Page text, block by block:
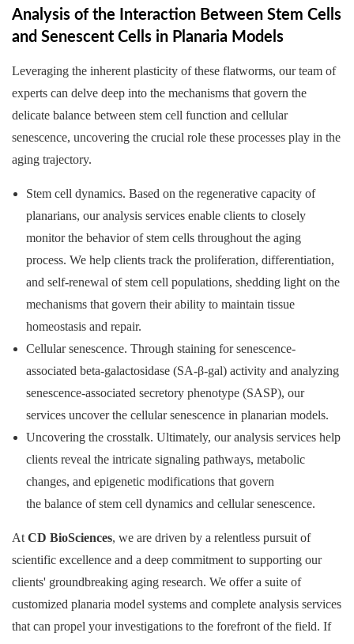
Analysis of the Interaction Between Stem Cells
and Senescent Cells in Planaria Models
Leveraging the inherent plasticity of these flatworms, our team of
experts can delve deep into the mechanisms that govern the
delicate balance between stem cell function and cellular
senescence, uncovering the crucial role these processes play in the
aging trajectory.
Stem cell dynamics. Based on the regenerative capacity of
planarians, our analysis services enable clients to closely
monitor the behavior of stem cells throughout the aging
process. We help clients track the proliferation, differentiation,
and self-renewal of stem cell populations, shedding light on the
mechanisms that govern their ability to maintain tissue
homeostasis and repair.
Cellular senescence. Through staining for senescence-
associated beta-galactosidase (SA-β-gal) activity and analyzing
senescence-associated secretory phenotype (SASP), our
services uncover the cellular senescence in planarian models.
Uncovering the crosstalk. Ultimately, our analysis services help
clients reveal the intricate signaling pathways, metabolic
changes, and epigenetic modifications that govern
the balance of stem cell dynamics and cellular senescence.
At CD BioSciences, we are driven by a relentless pursuit of
scientific excellence and a deep commitment to supporting our
clients' groundbreaking aging research. We offer a suite of
customized planaria model systems and complete analysis services
that can propel your investigations to the forefront of the field. If